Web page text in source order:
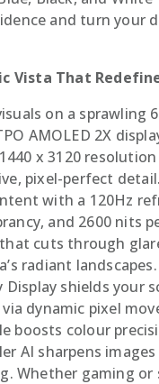
and turn your
Vista That
on a sprawling
AMOLED 2X
x 3120
pixel-perfect
with a 120Hz
and 2600 nits
cuts through
radiant landscapes.
Display shields your
via dynamic pixel
boosts colour
AI sharpens
Whether gaming or